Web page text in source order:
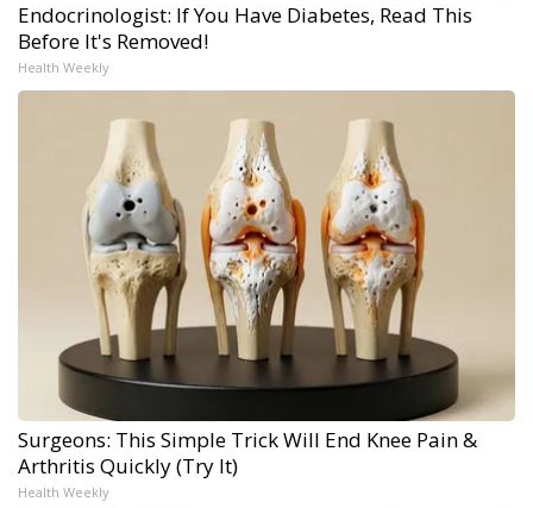
Endocrinologist: If You Have Diabetes, Read This
Before It's Removed!
Health Weekly
Surgeons: This Simple Trick Will End Knee Pain &
Arthritis Quickly (Try It)
Health Weekly